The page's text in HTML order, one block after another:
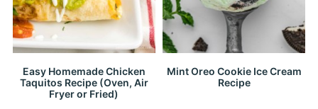
Easy Homemade Chicken
Taquitos Recipe (Oven, Air
Fryer or Fried)
Mint Oreo Cookie Ice Cream
Recipe